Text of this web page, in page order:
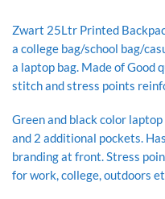
Zwart 25Ltr Printed
a college bag/school bag/
a laptop bag. Made of Good
stitch and stress points
Green and black color
and 2 additional pockets.
branding at front. Stress
for work, college, outdoors